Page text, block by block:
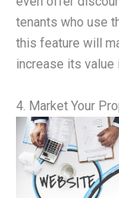
tenants who use
this feature will
increase its value
4. Market Your